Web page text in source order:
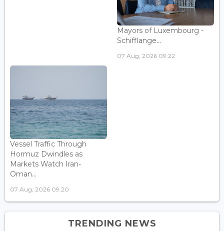
Mayors of Luxembourg -
Schifflange...
07 Aug, 2026 09:22
Vessel Traffic Through
Hormuz Dwindles as
Markets Watch Iran-
Oman...
07 Aug, 2026 09:20
TRENDING NEWS